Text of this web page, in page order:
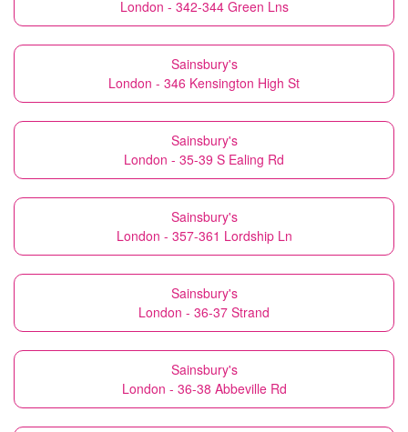
London - 342-344 Green Lns
Sainsbury's
London - 346 Kensington High St
Sainsbury's
London - 35-39 S Ealing Rd
Sainsbury's
London - 357-361 Lordship Ln
Sainsbury's
London - 36-37 Strand
Sainsbury's
London - 36-38 Abbeville Rd